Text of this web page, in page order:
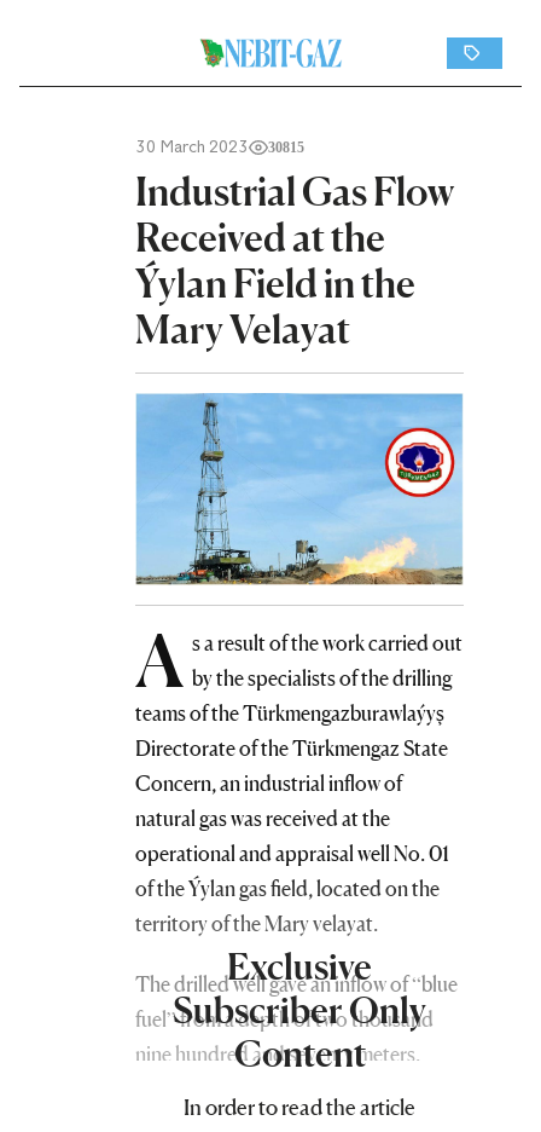
30 March 2023 30815
Industrial Gas Flow
Received at the
Ýylan Field in the
Mary Velayat
A s a result of the work carried out
by the specialists of the drilling
teams of the Türkmengazburawlaýyş
Directorate of the Türkmengaz State
Concern, an industrial inflow of
natural gas was received at the
operational and appraisal well No. 01
of the Ýylan gas field, located on the
territory of the Mary velayat.
The drilled well gave an inflow of “blue
fuel” from a depth of two thousand
nine hundred and seventy meters.
Exclusive
Subscriber Only
Content
In order to read the article